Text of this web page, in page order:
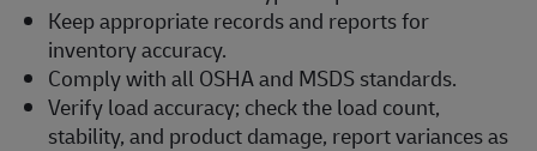
Keep appropriate records and reports for
inventory accuracy.
Comply with all OSHA and MSDS standards.
Verify load accuracy; check the load count,
stability, and product damage, report variances as